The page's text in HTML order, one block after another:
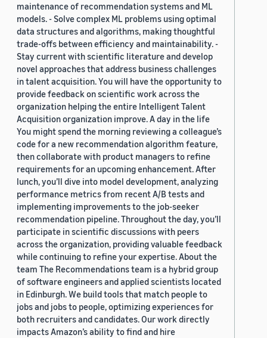
maintenance of recommendation systems and ML
models. - Solve complex ML problems using optimal
data structures and algorithms, making thoughtful
trade-offs between efficiency and maintainability. -
Stay current with scientific literature and develop
novel approaches that address business challenges
in talent acquisition. You will have the opportunity to
provide feedback on scientific work across the
organization helping the entire Intelligent Talent
Acquisition organization improve. A day in the life
You might spend the morning reviewing a colleague’s
code for a new recommendation algorithm feature,
then collaborate with product managers to refine
requirements for an upcoming enhancement. After
lunch, you’ll dive into model development, analyzing
performance metrics from recent A/B tests and
implementing improvements to the job-seeker
recommendation pipeline. Throughout the day, you’ll
participate in scientific discussions with peers
across the organization, providing valuable feedback
while continuing to refine your expertise. About the
team The Recommendations team is a hybrid group
of software engineers and applied scientists located
in Edinburgh. We build tools that match people to
jobs and jobs to people, optimizing experiences for
both recruiters and candidates. Our work directly
impacts Amazon’s ability to find and hire